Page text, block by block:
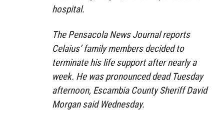
hospital.
The Pensacola News Journal reports
Celaius’ family members decided to
terminate his life support after nearly a
week. He was pronounced dead Tuesday
afternoon, Escambia County Sheriff David
Morgan said Wednesday.